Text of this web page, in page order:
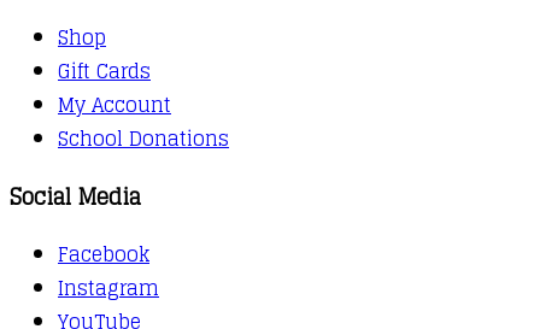
Shop
Gift Cards
My Account
School Donations
Social Media
Facebook
Instagram
YouTube